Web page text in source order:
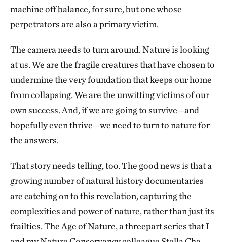
machine off balance, for sure, but one whose
perpetrators are also a primary victim.
The camera needs to turn around. Nature is looking
at us. We are the fragile creatures that have chosen to
undermine the very foundation that keeps our home
from collapsing. We are the unwitting victims of our
own success. And, if we are going to survive—and
hopefully even thrive—we need to turn to nature for
the answers.
That story needs telling, too. The good news is that a
growing number of natural history documentaries
are catching on to this revelation, capturing the
complexities and power of nature, rather than just its
frailties. The Age of Nature, a threepart series that I